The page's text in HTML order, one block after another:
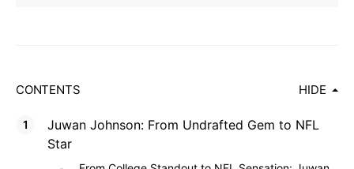
CONTENTS HIDE
Juwan Johnson: From Undrafted Gem to NFL
Star